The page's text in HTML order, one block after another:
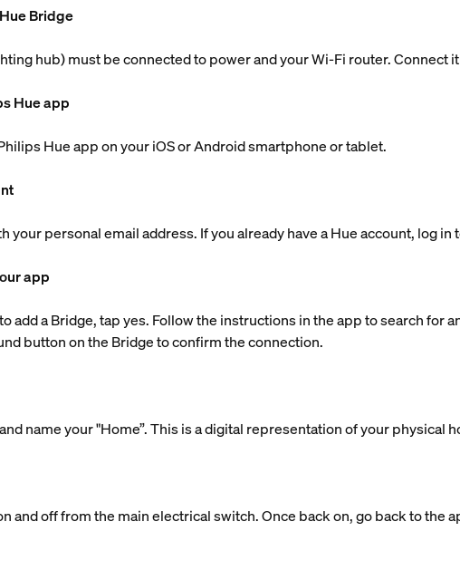
Bridge
hub) must be connected to power and your Wi-Fi router.
Hue app
Hue app on your iOS or Android smartphone or tablet.
your personal email address. If you already have a Hue account, log in
app
add a Bridge, tap yes. Follow the instructions in the app to search for
button on the Bridge to confirm the connection.
name your "Home”. This is a digital representation of your physical
and off from the main electrical switch. Once back on, go back to the